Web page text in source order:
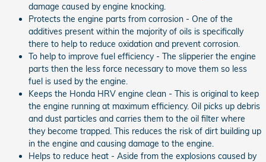
damage caused by engine knocking.
Protects the engine parts from corrosion - One of the
additives present within the majority of oils is specifically
there to help to reduce oxidation and prevent corrosion.
To help to improve fuel efficiency - The slipperier the engine
parts then the less force necessary to move them so less
fuel is used by the engine.
Keeps the Honda HRV engine clean - This is original to keep
the engine running at maximum efficiency. Oil picks up debris
and dust particles and carries them to the oil filter where
they become trapped. This reduces the risk of dirt building up
in the engine and causing damage to the engine.
Helps to reduce heat - Aside from the explosions caused by